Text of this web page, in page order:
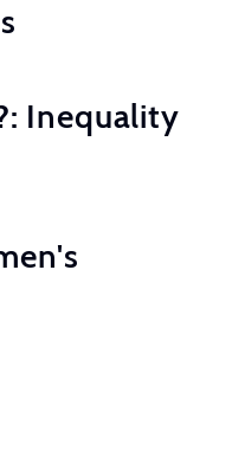
Inequality